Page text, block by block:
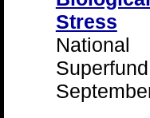
Stress
National